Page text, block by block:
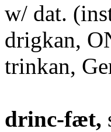
w/ dat.
drigkan,
trinkan,
drinc-fæt,